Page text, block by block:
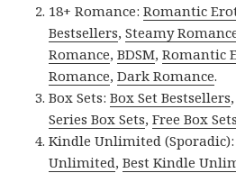
18+ Romance:Romantic
Bestsellers,Steamy
Romance,BDSM,Romantic
Romance,Dark Romance.
Box Sets:Box Set Bestsellers
Series Box Sets,Free Box Sets
Kindle Unlimited
Unlimited,Best Kindle